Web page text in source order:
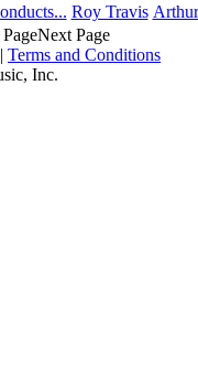
Roy Travis
Next Page
| Terms and Conditions
Inc.